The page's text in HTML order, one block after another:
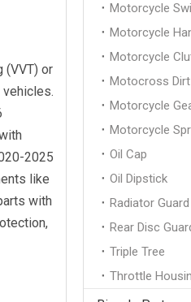
(VVT) or
2025
like
with
Motorcycle
Motorcycle
Motorcycle
Motocross Dirt
Motorcycle
Motorcycle
Oil Cap
Oil Dipstick
Radiator Guard
Rear Disc
Triple Tree
Throttle